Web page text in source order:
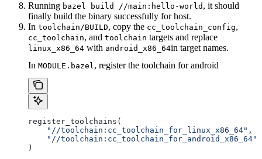
Running bazel build //main:hello-world , it should
finally build the binary successfully for host.
In toolchain/BUILD, copy the cc_toolchain_config,
cc_toolchain, and toolchain targets and replace
linux_x86_64 with android_x86_64in target names.
In MODULE.bazel, register the toolchain for android
register_toolchains(
    "//toolchain:cc_toolchain_for_linux_x86_64"
,
    "//toolchain:cc_toolchain_for_android_x86_64"
)